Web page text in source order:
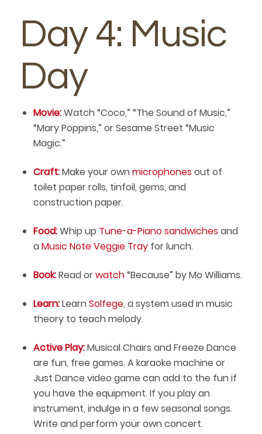
Day 4: Music
Day
Movie:Watch “Coco,” “The Sound of Music,”
“Mary Poppins,” or Sesame Street “Music
Magic.”
Craft:Make your ownmicrophonesout of
toilet paper rolls, tinfoil, gems, and
construction paper.
Food:Whip up Tune-a-Piano sandwichesand
aMusic Note Veggie Trayfor lunch.
Book:Read orwatch“Because” by Mo Williams.
Learn:LearnSolfege, a system used in music
theory to teach melody.
Active Play:Musical Chairs and Freeze Dance
are fun, free games. A karaoke machine or
Just Dance video game can add to the fun if
you have the equipment. If you play an
instrument, indulge in a few seasonal songs.
Write and perform your own concert.